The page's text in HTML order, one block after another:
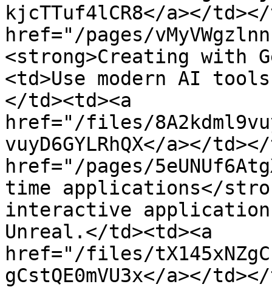
kjcTTuf4lCR8</a></
href="/pages/
<strong>Creating with
<td>Use modern AI
</td><td><a
href="/files/
vuyD6GYLRhQX</a></
href="/pages/
time applications</
interactive
Unreal.</td><td><a
href="/files/
gCstQE0mVU3x</a></